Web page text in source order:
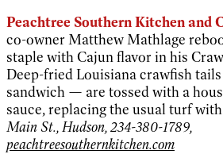
Peachtree Southern Kitchen and
co-owner Matthew Mathlage
staple with Cajun flavor in his
Deep-fried Louisiana crawfish
sandwich — are tossed with a
sauce, replacing the usual turf
Main St., Hudson, 234-380-1789,
peachtreesouthernkitchen.com